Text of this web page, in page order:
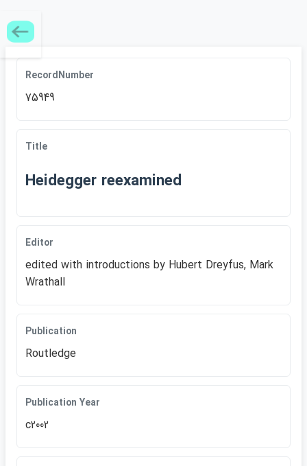
RecordNumber
75949
Title
Heidegger reexamined
Editor
edited with introductions by Hubert Dreyfus, Mark
Wrathall
Publication
Routledge
Publication Year
c2002